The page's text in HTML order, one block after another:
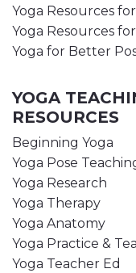
Yoga Resources
Yoga Resources
Yoga for Better
YOGA
RESOURCES
Beginning Yoga
Yoga Pose
Yoga Research
Yoga Therapy
Yoga Anatomy
Yoga Practice &
Yoga Teacher Ed